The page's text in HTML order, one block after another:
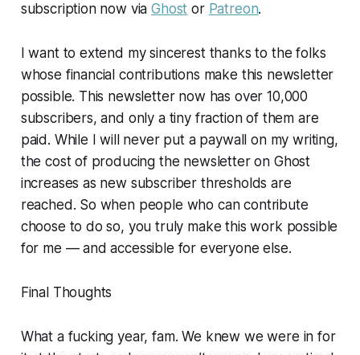
subscription now viaGhost or Patreon.
I want to extend my sincerest thanks to the folks
whose financial contributions make this newsletter
possible. This newsletter now has over 10,000
subscribers, and only a tiny fraction of them are
paid. While I will never put a paywall on my writing,
the cost of producing the newsletter on Ghost
increases as new subscriber thresholds are
reached. So when people who can contribute
choose to do so, you truly make this work possible
for me — and accessible for everyone else.
Final Thoughts
What a fucking year, fam. We knew we were in for